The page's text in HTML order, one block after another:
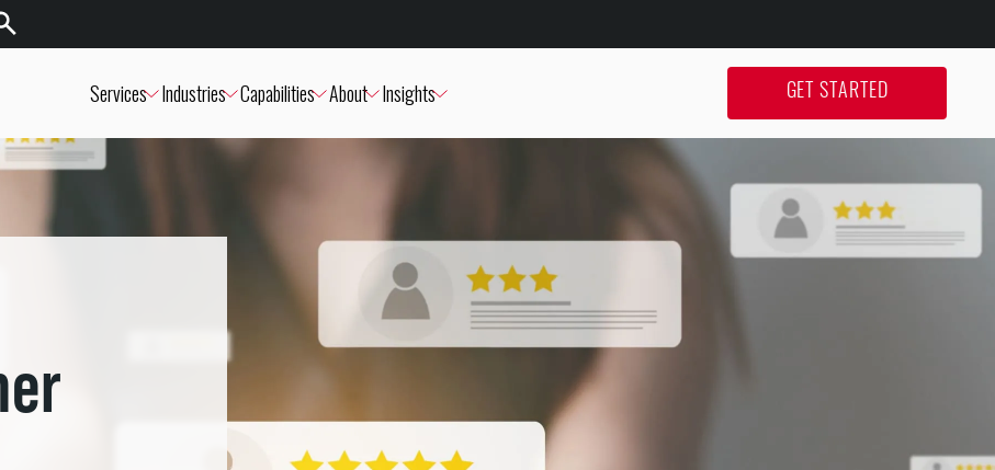
Services Industries Capabilities About Insights GET STARTED